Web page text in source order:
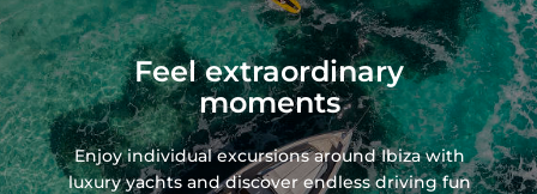
Feel extraordinary
moments
Enjoy individual excursions around Ibiza with
luxury yachts and discover endless driving fun